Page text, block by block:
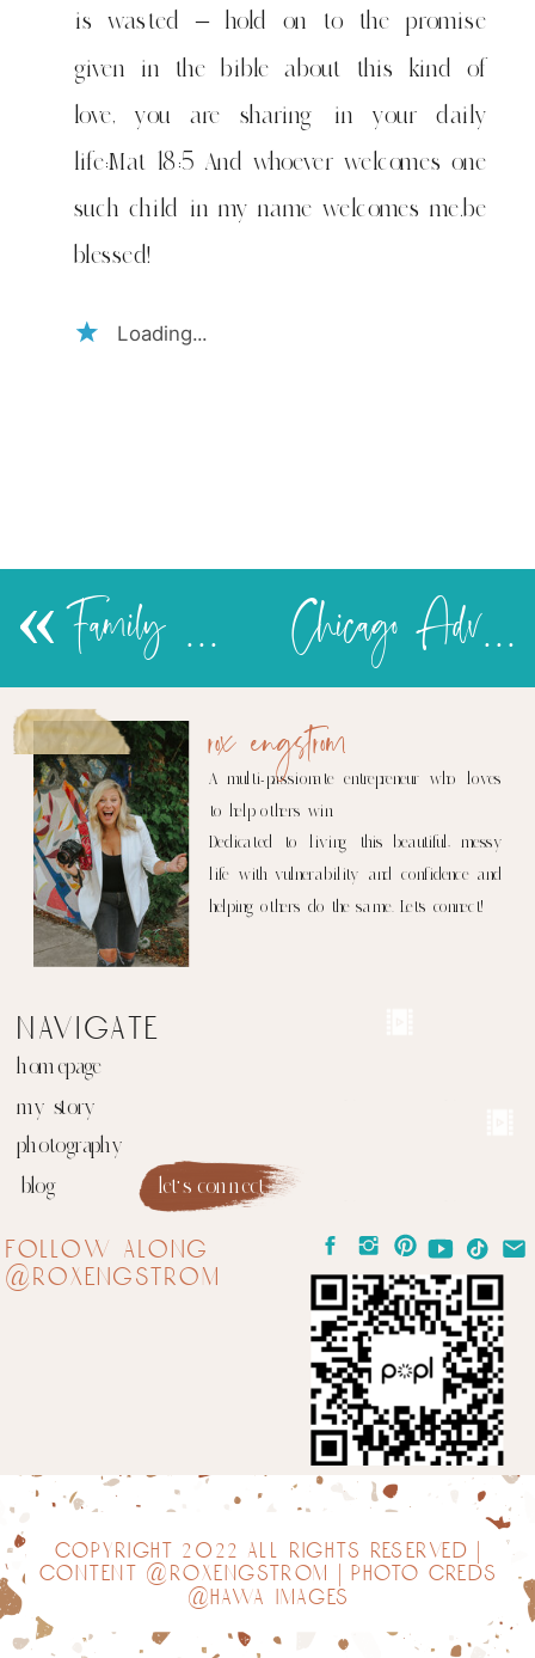
is wasted – hold on to the promise
given in the bible about this kind of
love, you are sharing in your daily
life:Mat 18:5 And whoever welcomes one
such child in my name welcomes me.be
blessed!
Loading...
Chicago Adventures 2016
« Family Camp Adventures
let's connect
blog
photography
my story
homepage
navigate
follow along
@roxengstrom
A multi-passionate entrepreneur who loves
to help others win.
Dedicated to living this beautiful, messy
life with vulnerability and confidence and
helping others do the same. Let's connect!
rox engstrom
copyright 2022 all rights reserved |
content @roxengstrom | photo creds
@hawa images